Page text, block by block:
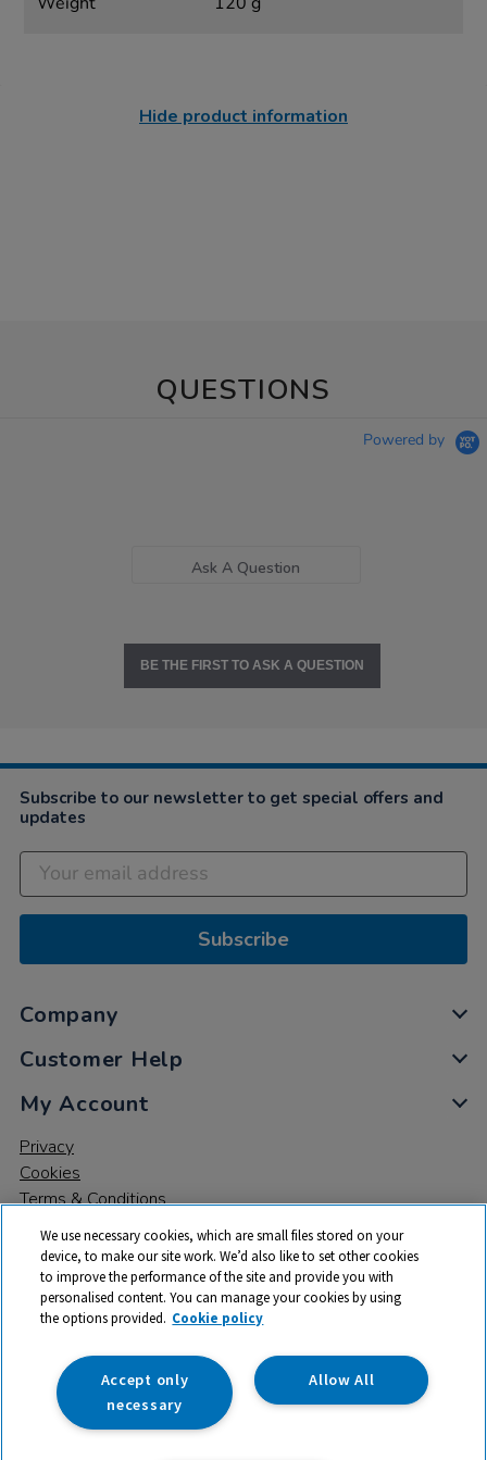
Hide product information
QUESTIONS
Powered by
Ask A Question
BE THE FIRST TO ASK A QUESTION
Subscribe to our newsletter to get special offers and
updates
Subscribe
Company
Customer Help
My Account
Privacy
Cookies
Terms & Conditions
© 2026 All rights reserved. TTS ​is a trading name and registered
trade mark of RM Educational Resources Ltd. Registered Office:
142B Park Drive, Milton Park, Milton, Abingdon, Oxon, OX14 4SE.
Registered Number: 03100039
We use necessary cookies, which are small files stored on your
device, to make our site work. We’d also like to set other cookies
to improve the performance of the site and provide you with
personalised content. You can manage your cookies by using
the options provided. Cookie policy
Allow All
Accept only
necessary